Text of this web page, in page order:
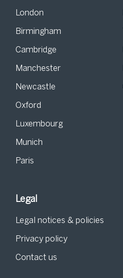
London
Birmingham
Cambridge
Manchester
Newcastle
Oxford
Luxembourg
Munich
Paris
Legal
Legal notices & policies
Privacy policy
Contact us